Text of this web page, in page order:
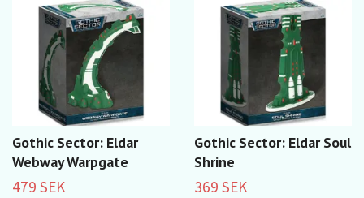
Gothic Sector: Eldar
Webway Warpgate
479 SEK
Gothic Sector: Eldar Soul
Shrine
369 SEK